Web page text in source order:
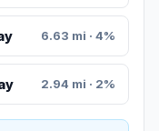
6.63 mi · 4%
2.94 mi · 2%